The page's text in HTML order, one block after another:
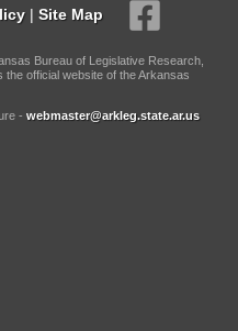
| Site Map
Bureau of Legislative Research,
official website of the Arkansas
- webmaster@arkleg.state.ar.us